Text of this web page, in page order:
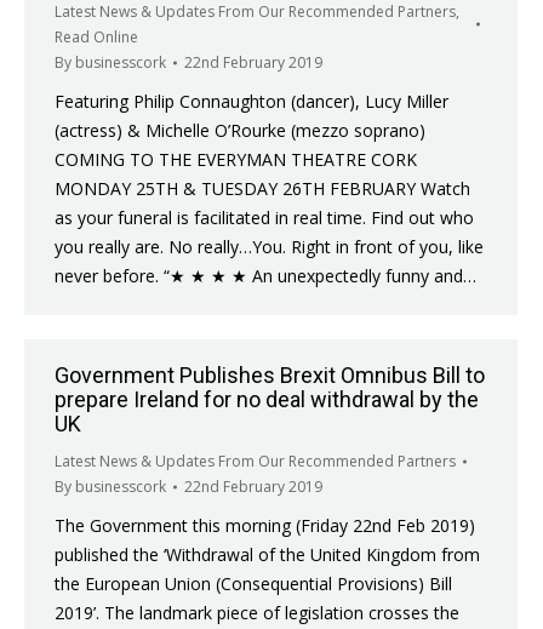
Latest News & Updates From Our Recommended Partners,
Read Online
By businesscork 22nd February 2019
Featuring Philip Connaughton (dancer), Lucy Miller
(actress) & Michelle O’Rourke (mezzo soprano)
COMING TO THE EVERYMAN THEATRE CORK
MONDAY 25TH & TUESDAY 26TH FEBRUARY Watch
as your funeral is facilitated in real time. Find out who
you really are. No really…You. Right in front of you, like
never before. “★ ★ ★ ★ An unexpectedly funny and…
Government Publishes Brexit Omnibus Bill to
prepare Ireland for no deal withdrawal by the
UK
Latest News & Updates From Our Recommended Partners
By businesscork 22nd February 2019
The Government this morning (Friday 22nd Feb 2019)
published the ‘Withdrawal of the United Kingdom from
the European Union (Consequential Provisions) Bill
2019’. The landmark piece of legislation crosses the